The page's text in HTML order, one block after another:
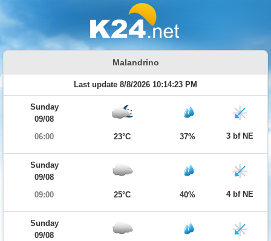
Malandrino
Last update 8/8/2026 10:14:23 PM
Sunday
09/08
06:00
23°C 37% 3 bf NE
Sunday
09/08
09:00
25°C 40% 4 bf NE
Sunday
09/08